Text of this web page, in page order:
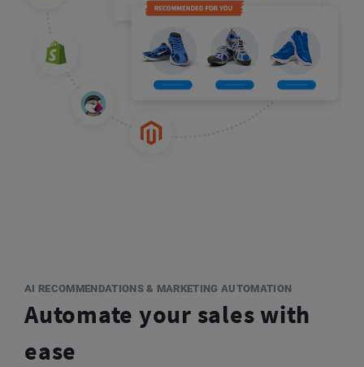
AI RECOMMENDATIONS & MARKETING AUTOMATION
Automate your sales with
ease